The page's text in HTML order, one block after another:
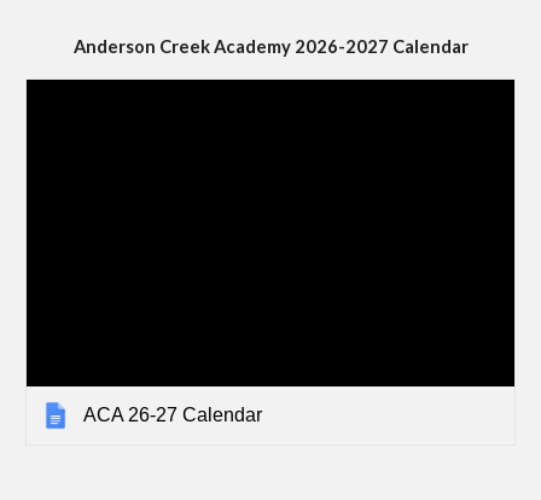
Anderson Creek Academy 2026-2027 Calendar
ACA 26-27 Calendar